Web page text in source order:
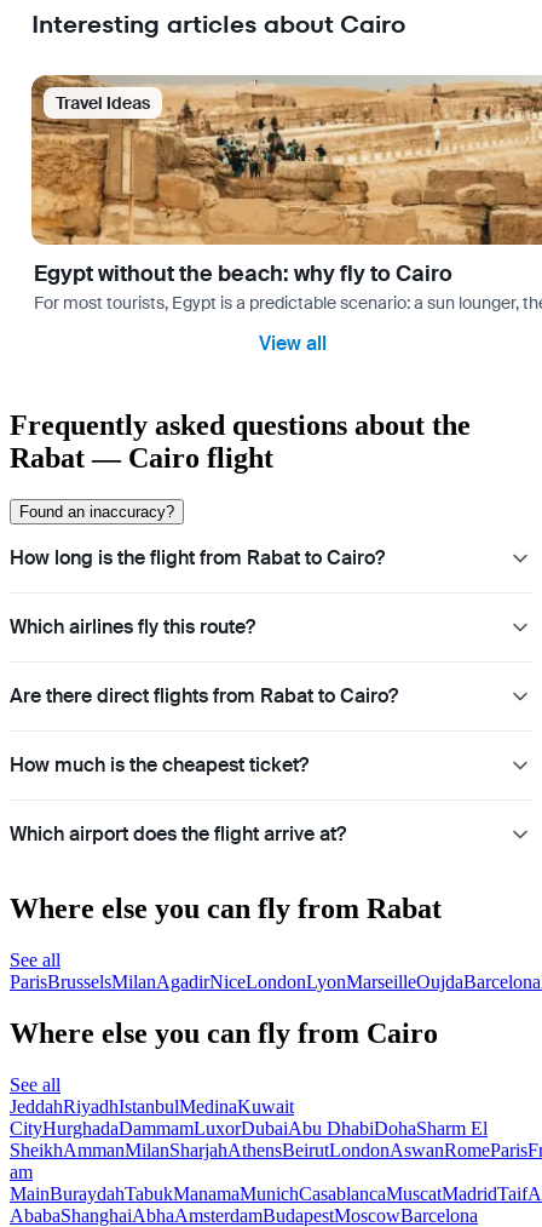
Interesting articles about Cairo
Travel Ideas
Egypt without the beach: why fly to Cairo
For most tourists, Egypt is a predictable scenario: a sun lounger,
View all
Frequently asked questions about the
Rabat — Cairo flight
Found an inaccuracy?
How long is the flight from Rabat to Cairo?
Which airlines fly this route?
Are there direct flights from Rabat to Cairo?
How much is the cheapest ticket?
Which airport does the flight arrive at?
Where else you can fly from Rabat
See all
ParisBrusselsMilanAgadirNiceLondonLyonMarseilleOujdaBarcelona
Where else you can fly from Cairo
See all
JeddahRiyadhIstanbulMedinaKuwait
CityHurghadaDammamLuxorDubaiAbu DhabiDohaSharm El
SheikhAmmanMilanSharjahAthensBeirutLondonAswanRomeParis
am
MainBuraydahTabukManamaMunichCasablancaMuscatMadridTaif
AbabaShanghaiAbhaAmsterdamBudapestMoscowBarcelona